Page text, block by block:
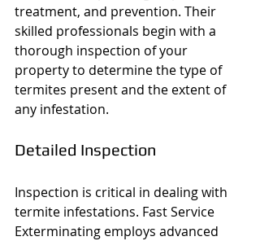
treatment, and prevention. Their
skilled professionals begin with a
thorough inspection of your
property to determine the type of
termites present and the extent of
any infestation.
Detailed Inspection
Inspection is critical in dealing with
termite infestations. Fast Service
Exterminating employs advanced